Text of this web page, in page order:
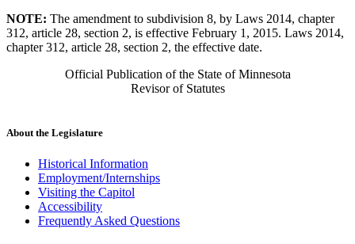
NOTE: The amendment to subdivision 8, by Laws 2014, chapter
312, article 28, section 2, is effective February 1, 2015. Laws 2014,
chapter 312, article 28, section 2, the effective date.
Official Publication of the State of Minnesota
Revisor of Statutes
About the Legislature
Historical Information
Employment/Internships
Visiting the Capitol
Accessibility
Frequently Asked Questions